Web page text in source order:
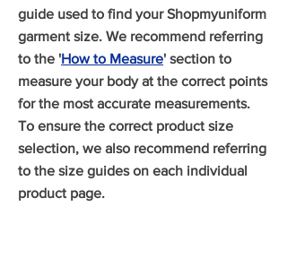
guide used to find your Shopmyuniform
garment size. We recommend referring
to the 'How to Measure' section to
measure your body at the correct points
for the most accurate measurements.
To ensure the correct product size
selection, we also recommend referring
to the size guides on each individual
product page.